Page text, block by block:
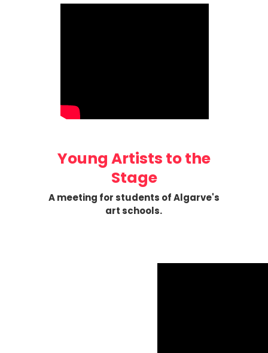
Young Artists to the
Stage
A meeting for students of Algarve's
art schools.